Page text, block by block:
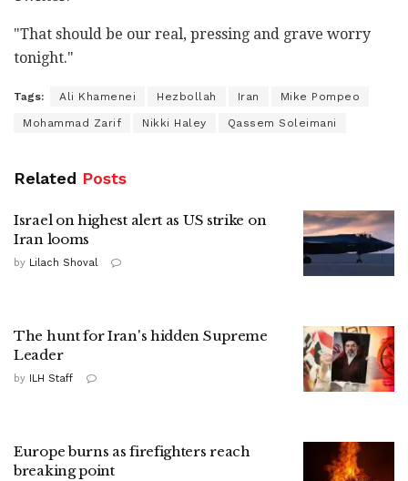
"That should be our real, pressing and grave worry
tonight."
Tags: Ali Khamenei Hezbollah Iran Mike Pompeo
Mohammad Zarif Nikki Haley Qassem Soleimani
Related Posts
Israel on highest alert as US strike on
Iran looms
by Lilach Shoval
The hunt for Iran's hidden Supreme
Leader
by ILH Staff
Europe burns as firefighters reach
breaking point